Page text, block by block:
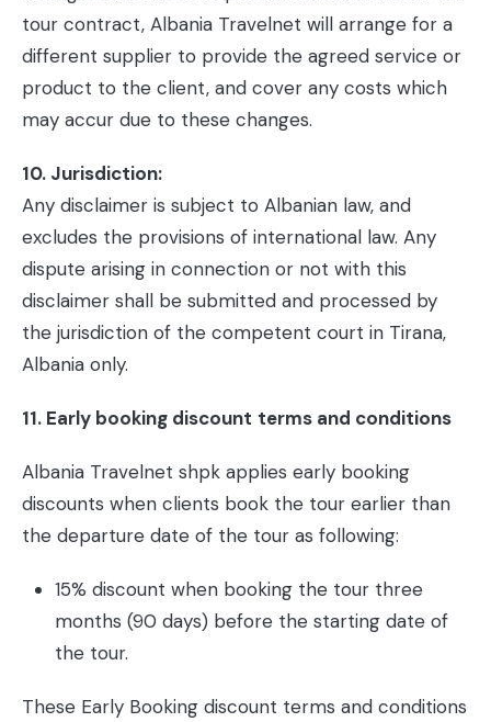
tour contract, Albania Travelnet will arrange for a
different supplier to provide the agreed service or
product to the client, and cover any costs which
may accur due to these changes.
10. Jurisdiction:
Any disclaimer is subject to Albanian law, and
excludes the provisions of international law. Any
dispute arising in connection or not with this
disclaimer shall be submitted and processed by
the jurisdiction of the competent court in Tirana,
Albania only.
11. Early booking discount terms and conditions
Albania Travelnet shpk applies early booking
discounts when clients book the tour earlier than
the departure date of the tour as following:
15% discount when booking the tour three
months (90 days) before the starting date of
the tour.
These Early Booking discount terms and conditions